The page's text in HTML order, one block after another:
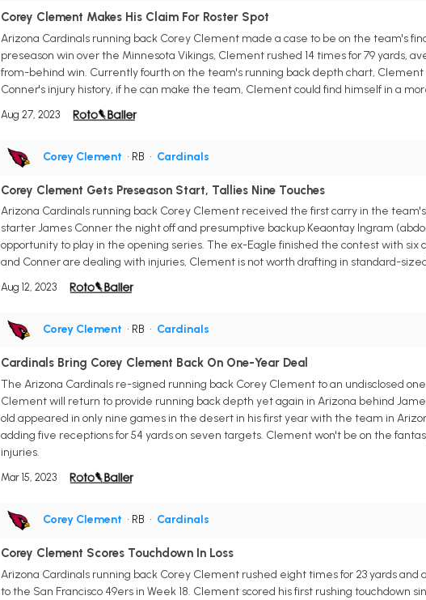
Corey Clement Makes His Claim For Roster Spot
Arizona Cardinals running back Corey Clement made a case to be on the team's
preseason win over the Minnesota Vikings, Clement rushed 14 times for 79 yards,
from-behind win. Currently fourth on the team's running back depth chart,
Conner's injury history, if he can make the team, Clement could find himself in a
Aug 27, 2023
Corey Clement • RB • Cardinals
Corey Clement Gets Preseason Start, Tallies Nine Touches
Arizona Cardinals running back Corey Clement received the first carry in the
starter James Conner the night off and presumptive backup Keaontay Ingram
opportunity to play in the opening series. The ex-Eagle finished the contest with six
and Conner are dealing with injuries, Clement is not worth drafting in standard-
Aug 12, 2023
Corey Clement • RB • Cardinals
Cardinals Bring Corey Clement Back On One-Year Deal
The Arizona Cardinals re-signed running back Corey Clement to an undisclosed
Clement will return to provide running back depth yet again in Arizona behind
old appeared in only nine games in the desert in his first year with the team in
adding five receptions for 54 yards on seven targets. Clement won't be on the
injuries.
Mar 15, 2023
Corey Clement • RB • Cardinals
Corey Clement Scores Touchdown In Loss
Arizona Cardinals running back Corey Clement rushed eight times for 23 yards
to the San Francisco 49ers in Week 18. Clement scored his first rushing touchdown